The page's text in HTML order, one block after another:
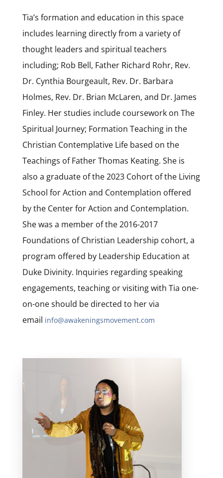
Tia’s formation and education in this space
includes learning directly from a variety of
thought leaders and spiritual teachers
including; Rob Bell, Father Richard Rohr, Rev.
Dr. Cynthia Bourgeault, Rev. Dr. Barbara
Holmes, Rev. Dr. Brian McLaren, and Dr. James
Finley. Her studies include coursework on The
Spiritual Journey; Formation Teaching in the
Christian Contemplative Life based on the
Teachings of Father Thomas Keating. She is
also a graduate of the 2023 Cohort of the Living
School for Action and Contemplation offered
by the Center for Action and Contemplation.
She was a member of the 2016-2017
Foundations of Christian Leadership cohort, a
program offered by Leadership Education at
Duke Divinity. Inquiries regarding speaking
engagements, teaching or visiting with Tia one-
on-one should be directed to her via
email info@awakeningsmovement.com